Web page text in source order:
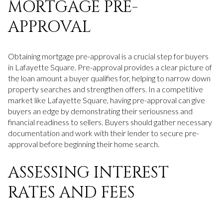
MORTGAGE PRE-
APPROVAL
Obtaining mortgage pre-approval is a crucial step for buyers
in Lafayette Square. Pre-approval provides a clear picture of
the loan amount a buyer qualifies for, helping to narrow down
property searches and strengthen offers. In a competitive
market like Lafayette Square, having pre-approval can give
buyers an edge by demonstrating their seriousness and
financial readiness to sellers. Buyers should gather necessary
documentation and work with their lender to secure pre-
approval before beginning their home search.
ASSESSING INTEREST
RATES AND FEES